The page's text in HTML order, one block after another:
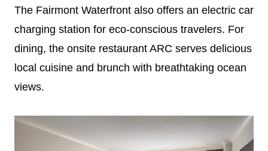
The Fairmont Waterfront also offers an electric car
charging station for eco-conscious travelers. For
dining, the onsite restaurant ARC serves delicious
local cuisine and brunch with breathtaking ocean
views.